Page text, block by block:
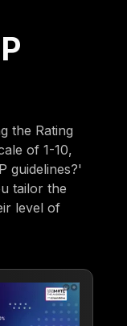
the Rating
of 1-10,
guidelines?'
tailor the
level of